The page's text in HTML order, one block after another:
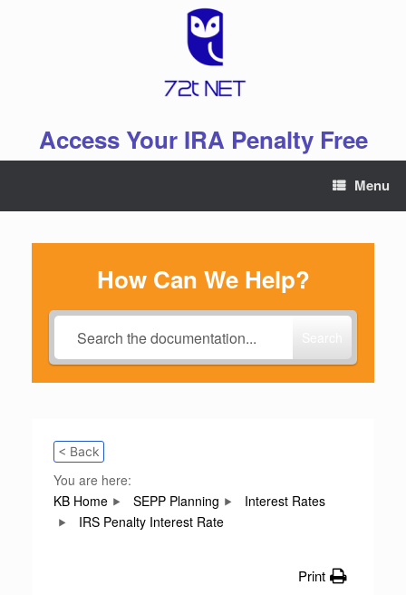
Access Your IRA Penalty Free
Menu
How Can We Help?
< Back
You are here:
KB Home
SEPP Planning
Interest Rates
IRS Penalty Interest Rate
Print